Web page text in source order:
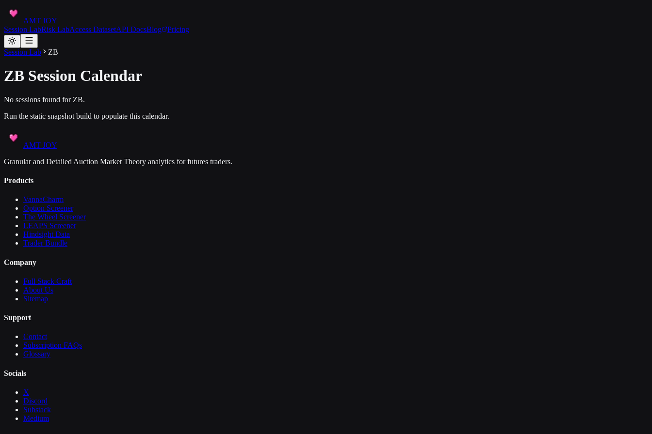
AMT JOY
Session LabRisk LabAccess DatasetAPI DocsBlog Pricing
Session Lab ZB
ZB Session Calendar
No sessions found for ZB.
Run the static snapshot build to populate this calendar.
AMT JOY
Granular and Detailed Auction Market Theory analytics for futures traders.
Products
VannaCharm
Option Screener
The Wheel Screener
LEAPS Screener
Hindsight Data
Trader Bundle
Company
Full Stack Craft
About Us
Sitemap
Support
Contact
Subscription FAQs
Glossary
Socials
X
Discord
Substack
Medium